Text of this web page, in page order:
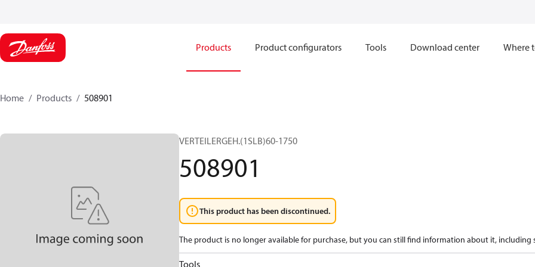
Products Product configurators Tools Download center Where
Home Products 508901
VERTEILERGEH.(1SLB)60-1750
508901
This product has been discontinued.
The product is no longer available for purchase, but you can still find information about it, including
Tools